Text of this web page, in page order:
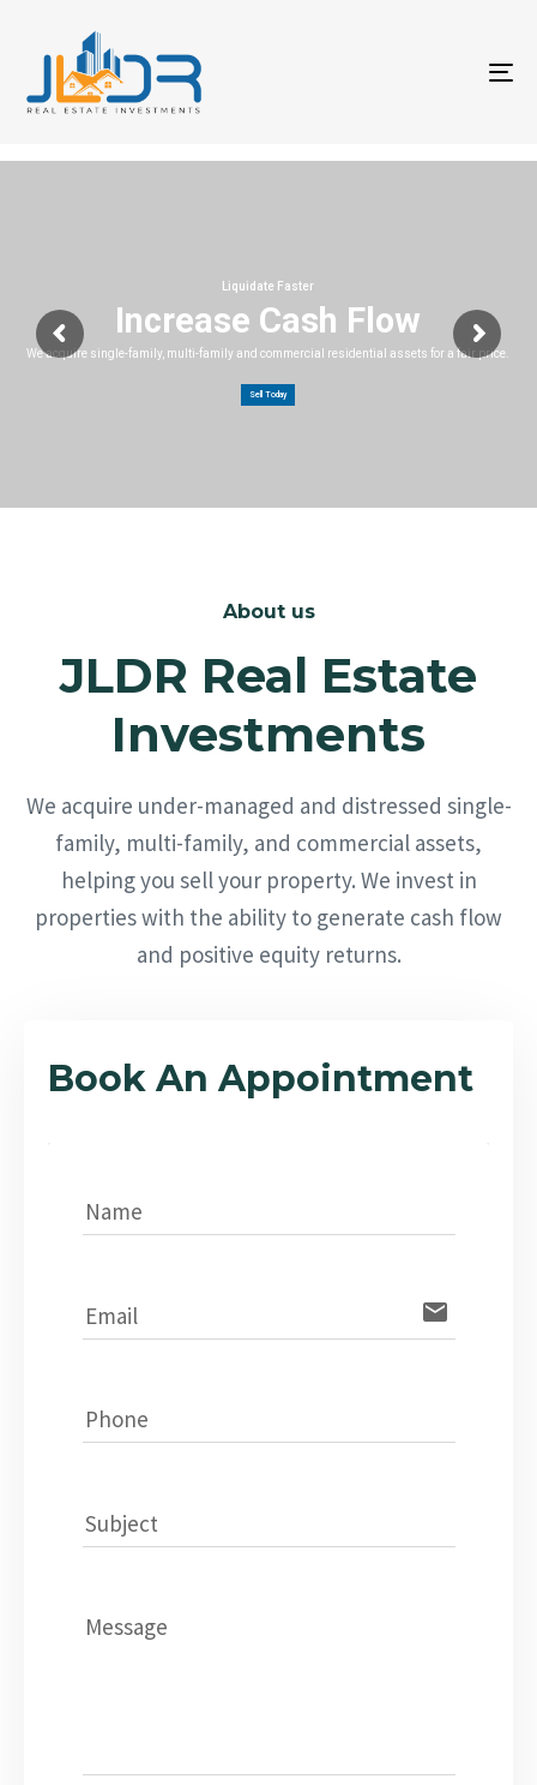
Increase Cash Flow
We acquire single-family, multi-family and commercial residential assets for a fair price.
Sell Today
Liquidate Faster
About us
JLDR Real Estate
Investments
We acquire under-managed and distressed single-
family, multi-family, and commercial assets,
helping you sell your property. We invest in
properties with the ability to generate cash flow
and positive equity returns.
Book An Appointment
Name
Email email
Phone
Subject
Message